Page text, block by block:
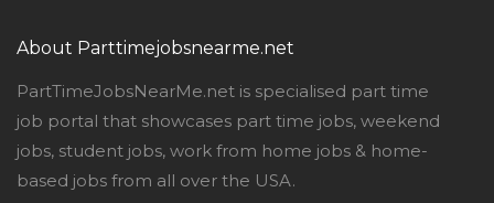
About Parttimejobsnearme.net
PartTimeJobsNearMe.net is specialised part time
job portal that showcases part time jobs, weekend
jobs, student jobs, work from home jobs & home-
based jobs from all over the USA.